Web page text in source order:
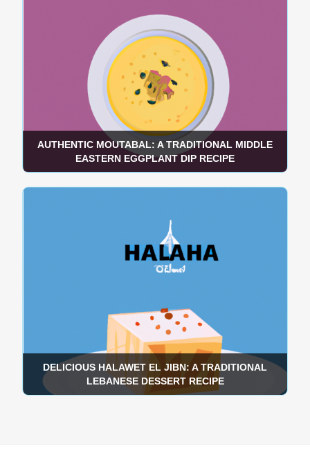
AUTHENTIC MOUTABAL: A TRADITIONAL MIDDLE
EASTERN EGGPLANT DIP RECIPE
DELICIOUS HALAWET EL JIBN: A TRADITIONAL
LEBANESE DESSERT RECIPE